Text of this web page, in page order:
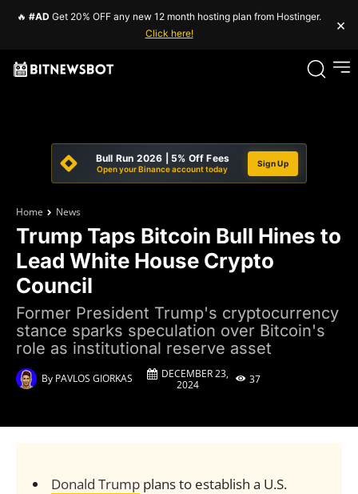
🔥 #AD Get 20% OFF any new 12 month hosting plan from Hostinger.
Click here!
×
Bull Run 2026 | 5% Off Fees
Open your Binance account today
Sign Up
Home News
Trump Taps Bitcoin Bull Hines to
Lead White House Crypto
Council
Former President Trump's cryptocurrency
stance sparks speculation over Bitcoin's
role as institutional reserve asset
By PAVLOS GIORKAS
DECEMBER 23,
2024
37
Donald Trumpplans to establish a U.S.